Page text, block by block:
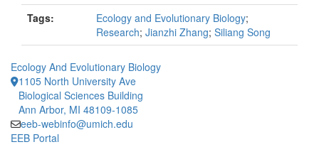
Tags: Ecology and Evolutionary Biology;
Research; Jianzhi Zhang; Siliang Song
Ecology And Evolutionary Biology
1105 North University Ave
Biological Sciences Building
Ann Arbor, MI 48109-1085
eeb-webinfo@umich.edu
EEB Portal